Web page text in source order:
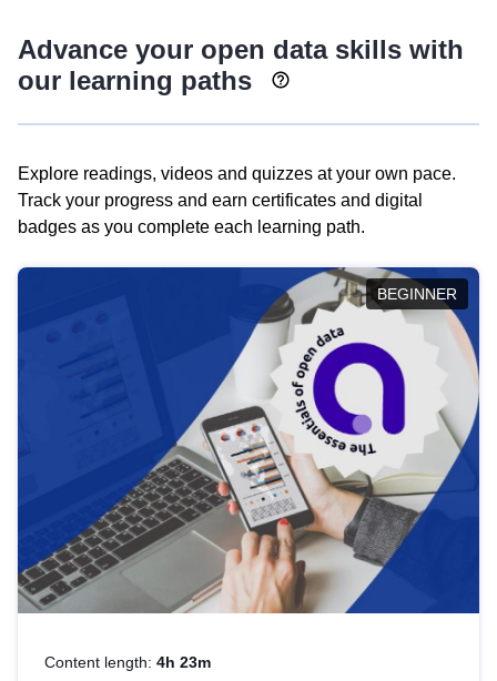
Advance your open data skills with
our learning paths
Explore readings, videos and quizzes at your own pace.
Track your progress and earn certificates and digital
badges as you complete each learning path.
BEGINNER
Content length: 4h 23m